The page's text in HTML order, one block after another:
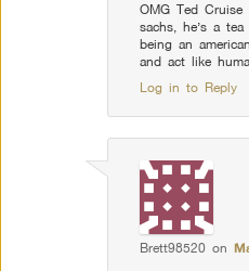
OMG Ted
sachs, he’s a
being an
and act like
Log in to Reply
Brett98520 on